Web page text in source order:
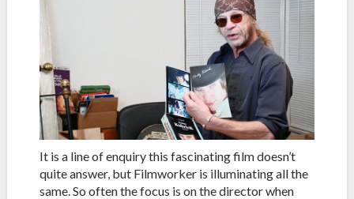
It is a line of enquiry this fascinating film doesn’t
quite answer, but Filmworker is illuminating all the
same. So often the focus is on the director when